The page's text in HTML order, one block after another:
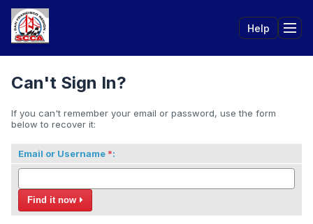
Help
Can't Sign In?
If you can't remember your email or password, use the form
below to recover it:
Email or Username :
Find it now